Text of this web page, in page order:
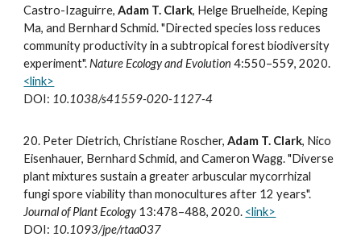
Castro-Izaguirre,Adam T. Clark, Helge Bruelheide, Keping
Ma, and Bernhard Schmid. "Directed species loss reduces
community productivity in a subtropical forest biodiversity
experiment".Nature Ecology and Evolution 4:550–559, 2020.
<link>
DOI: 10.1038/s41559-020-1127-4
20. Peter Dietrich, Christiane Roscher,Adam T. Clark, Nico
Eisenhauer, Bernhard Schmid, and Cameron Wagg. "Diverse
plant mixtures sustain a greater arbuscular mycorrhizal
fungi spore viability than monocultures after 12 years".
Journal of Plant Ecology13:478–488, 2020. <link>
DOI: 10.1093/jpe/rtaa037